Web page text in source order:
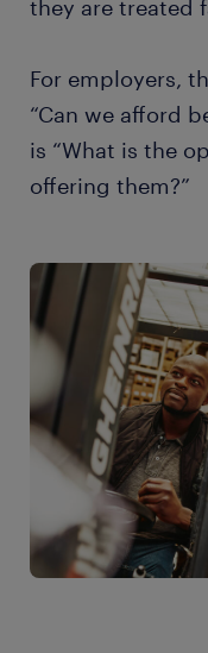
they are treated
For employers,
“Can we afford
is “What is the
offering them?”